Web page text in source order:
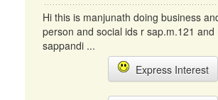
Hi this is manjunath doing business
person and social ids r sap.m.121 and
sappandi ...
Express Interest